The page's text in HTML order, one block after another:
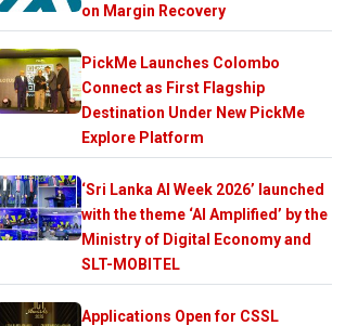
on Margin Recovery
PickMe Launches Colombo
Connect as First Flagship
Destination Under New PickMe
Explore Platform
‘Sri Lanka AI Week 2026’ launched
with the theme ‘AI Amplified’ by the
Ministry of Digital Economy and
SLT-MOBITEL
Applications Open for CSSL